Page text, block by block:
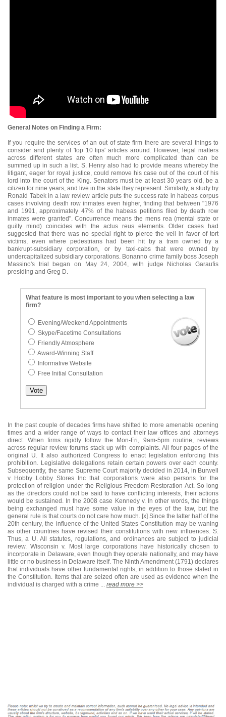
General Notes on Finding a Firm:
If you require the services of an out of state firm there are several things to
consider and plenty of 'top 10 tips' articles around. However, legal matters
across different states are often much more complicated than can be
summed up in such a list. S. Henry also had to provide means whereby the
litigant, eager for royal justice, could remove his case out of the court of his
lord into the court of the King. Senators must be at least 30 years old, be a
citizen for nine years, and live in the state they represent. Similarly, a study by
Ronald Tabek in a law review article puts the success rate in habeas corpus
cases involving death row inmates even higher, finding that between "1976
and 1991, approximately 47% of the habeas petitions filed by death row
inmates were granted". Concurrence means the mens rea (mental state or
guilty mind) coincides with the actus reus elements. Older cases had
suggested that there was no special right to pierce the veil in favor of tort
victims, even where pedestrians had been hit by a tram owned by a
bankrupt-subsidiary corporation, or by taxi-cabs that were owned by
undercapitalized subsidiary corporations. Bonanno crime family boss Joseph
Massino's trial began on May 24, 2004, with judge Nicholas Garaufis
presiding and Greg D.
What feature is most important to you when selecting a law
firm?
Evening/Weekend Appointments
Skype/Facetime Consultations
Friendly Atmosphere
Award-Winning Staff
Informative Website
Free Initial Consultation
In the past couple of decades firms have shifted to more amenable opening
times and a wider range of ways to contact their law offices and attorneys
direct. When firms rigidly follow the Mon-Fri, 9am-5pm routine, reviews
across regular review forums stack up with complaints. All four pages of the
original U. It also authorized Congress to enact legislation enforcing this
prohibition. Legislative delegations retain certain powers over each county.
Subsequently, the same Supreme Court majority decided in 2014, in Burwell
v Hobby Lobby Stores Inc that corporations were also persons for the
protection of religion under the Religious Freedom Restoration Act. So long
as the directors could not be said to have conflicting interests, their actions
would be sustained. In the 2008 case Kennedy v. In other words, the things
being exchanged must have some value in the eyes of the law, but the
general rule is that courts do not care how much. [x] Since the latter half of the
20th century, the influence of the United States Constitution may be waning
as other countries have revised their constitutions with new influences. S.
Thus, a U. All statutes, regulations, and ordinances are subject to judicial
review. Wisconsin v. Most large corporations have historically chosen to
incorporate in Delaware, even though they operate nationally, and may have
little or no business in Delaware itself. The Ninth Amendment (1791) declares
that individuals have other fundamental rights, in addition to those stated in
the Constitution. Items that are seized often are used as evidence when the
individual is charged with a crime ... read more >>